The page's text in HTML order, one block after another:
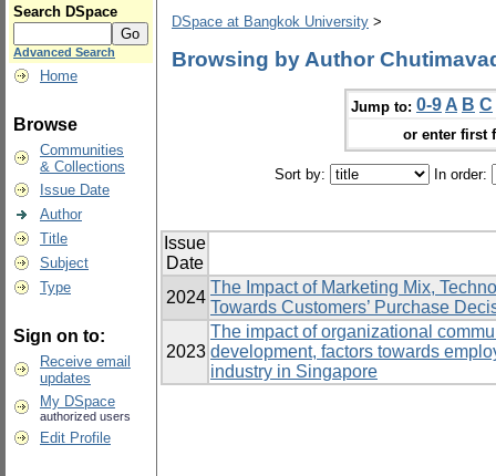
Search DSpace
Advanced Search
Home
Browse
Communities
& Collections
Issue Date
Author
Title
Subject
Type
Sign on to:
Receive email
updates
My DSpace
authorized users
Edit Profile
DSpace at Bangkok University >
Browsing by Author
Jump to: 0-9 A B C
or enter first
Sort by: In order:
Issue
Date
2024
The Impact of Marketing Mix,
Towards Customers’ Purchase
2023
The impact of organizational
development, factors towards
industry in Singapore